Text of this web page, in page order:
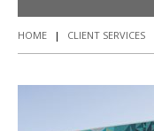
HOME | CLIENT SERVICES